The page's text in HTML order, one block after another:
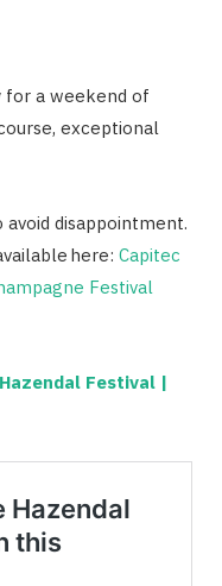
for a weekend of
exceptional
disappointment.
here: Capitec
Festival
Festival |